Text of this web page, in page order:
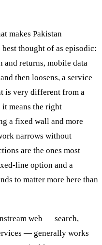
makes Pakistan
thought of as episodic:
and returns, mobile data
then loosens, a service
is very different from a
means the right
a fixed wall and more
narrows without
are the ones most
line option and a
to matter more here than
web — search,
— generally works